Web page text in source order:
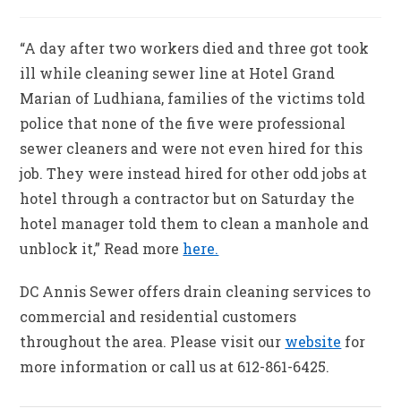
“A day after two workers died and three got took
ill while cleaning sewer line at Hotel Grand
Marian of Ludhiana, families of the victims told
police that none of the five were professional
sewer cleaners and were not even hired for this
job. They were instead hired for other odd jobs at
hotel through a contractor but on Saturday the
hotel manager told them to clean a manhole and
unblock it,” Read more here.
DC Annis Sewer offers drain cleaning services to
commercial and residential customers
throughout the area. Please visit our website for
more information or call us at 612-861-6425.